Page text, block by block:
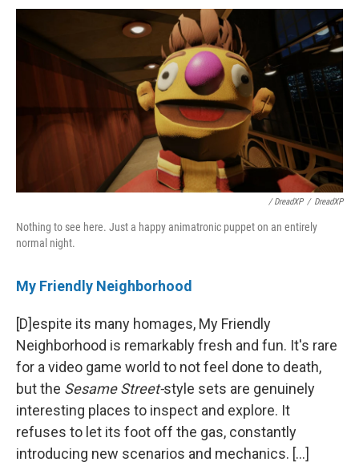
/ DreadXP / DreadXP
Nothing to see here. Just a happy animatronic puppet on an entirely
normal night.
My Friendly Neighborhood
[D]espite its many homages, My Friendly
Neighborhood is remarkably fresh and fun. It's rare
for a video game world to not feel done to death,
but the Sesame Street-style sets are genuinely
interesting places to inspect and explore. It
refuses to let its foot off the gas, constantly
introducing new scenarios and mechanics. [...]